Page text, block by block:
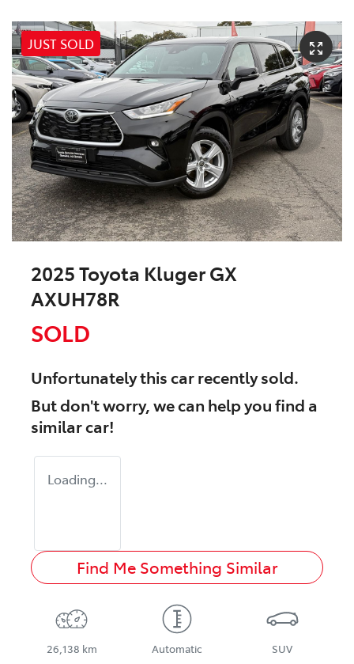
JUST SOLD
2025 Toyota Kluger GX
AXUH78R
SOLD
Unfortunately thiscarrecently sold.
But don't worry, we can help you find a
similarcar!
Loading...
Find Me Something Similar
26,138 km Automatic SUV